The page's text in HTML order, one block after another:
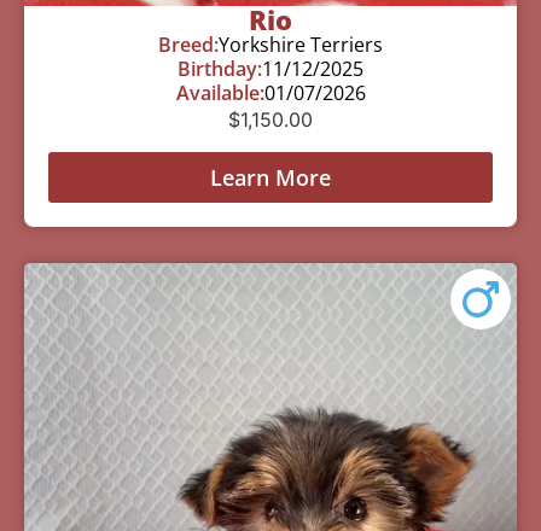
Rio
Breed:Yorkshire Terriers
Birthday:11/12/2025
Available:01/07/2026
$1,150.00
Learn More